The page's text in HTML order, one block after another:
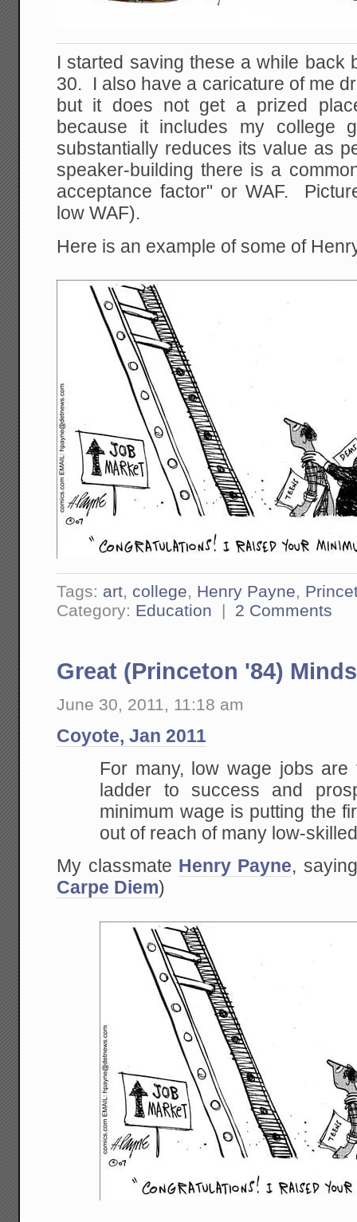
I started saving these a while
30. I also have a caricature of me
but it does not get a prized
because it includes my college
substantially reduces its value as
speaker-building there is a
acceptance factor" or WAF.
low WAF).
Here is an example of some of
Tags: art, college, Henry Payne,
Category: Education | 2 Comments
Great (Princeton '84)
June 30, 2011, 11:18 am
Coyote, Jan 2011
For many, low wage jobs
ladder to success and
minimum wage is putting the
out of reach of many low-
My classmate Henry Payne,
Carpe Diem)